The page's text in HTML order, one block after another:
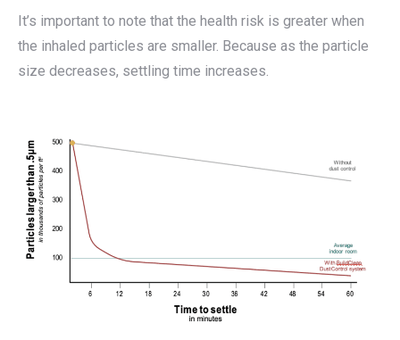
It’s important to note that the health risk is greater when
the inhaled particles are smaller. Because as the particle
size decreases, settling time increases.